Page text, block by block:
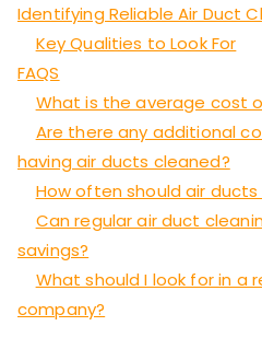
Identifying Reliable Air Duct
Key Qualities to Look For
FAQS
What is the average cost
Are there any additional
having air ducts cleaned?
How often should air
Can regular air duct
savings?
What should I look for in a
company?